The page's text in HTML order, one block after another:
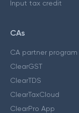
Input tax credit
CAs
CA partner program
ClearGST
ClearTDS
ClearTaxCloud
ClearPro App